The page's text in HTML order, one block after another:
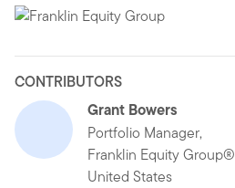
CONTRIBUTORS
Grant Bowers
Portfolio Manager,
Franklin Equity Group®
United States